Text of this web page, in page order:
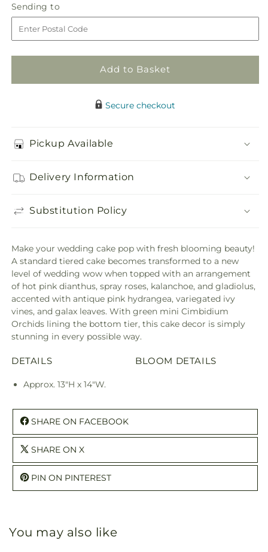
Citrus
Decor
Cake
Decor
Sending to
to
Add to Basket
Secure checkout
Pickup Available
Delivery Information
Substitution Policy
Make your wedding cake pop with fresh blooming beauty!
A standard tiered cake becomes transformed to a new
level of wedding wow when topped with an arrangement
of hot pink dianthus, spray roses, kalanchoe, and gladiolus,
accented with antique pink hydrangea, variegated ivy
vines, and galax leaves. With green mini Cimbidium
Orchids lining the bottom tier, this cake decor is simply
stunning in every possible way.
DETAILS
Approx. 13"H x 14"W.
BLOOM DETAILS
SHARE ON FACEBOOK
SHARE ON X
PIN ON PINTEREST
You may also like